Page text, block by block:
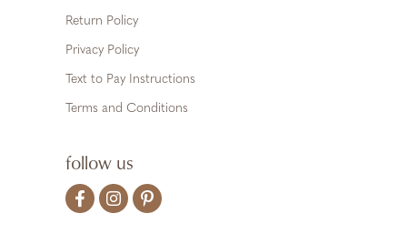
Return Policy
Privacy Policy
Text to Pay Instructions
Terms and Conditions
follow us